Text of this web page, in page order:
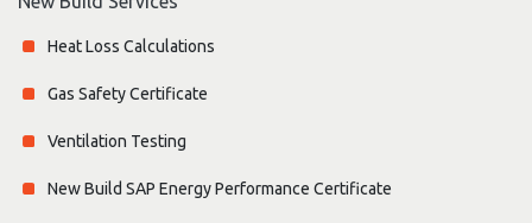
Heat Loss Calculations
Gas Safety Certificate
Ventilation Testing
New Build SAP Energy Performance Certificate